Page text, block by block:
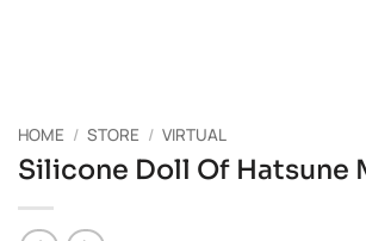
HOME / STORE / VIRTUAL
Silicone Doll Of Hatsune